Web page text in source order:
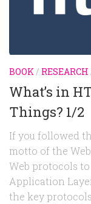
BOOK / RESEARCH
What’s in
Things? 1/2
If you followed
motto of the
Web protocols
Application
the key